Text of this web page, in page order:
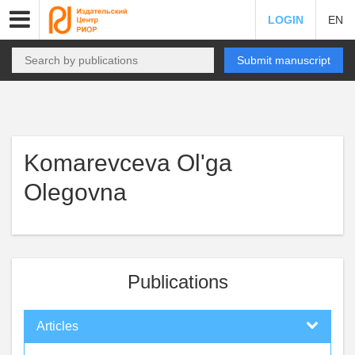
LOGIN EN
Submit manuscript
Komarevceva Ol'ga
Olegovna
Publications
Articles